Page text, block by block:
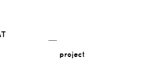
project